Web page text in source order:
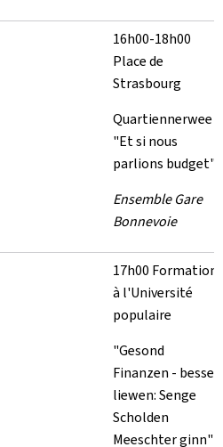
16h00-18h00
Place de
Strasbourg
Quartiennerwee
"Et si nous
parlions budget"
Ensemble Gare
Bonnevoie
17h00 Formation
à l'Université
populaire
"Gesond
Finanzen - besser
liewen: Senge
Scholden
Meeschter ginn"